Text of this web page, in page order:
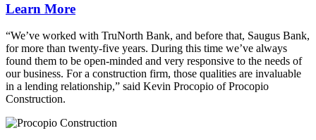
Learn More
“We’ve worked with TruNorth Bank, and before that, Saugus Bank,
for more than twenty-five years. During this time we’ve always
found them to be open-minded and very responsive to the needs of
our business. For a construction firm, those qualities are invaluable
in a lending relationship,” said Kevin Procopio of Procopio
Construction.